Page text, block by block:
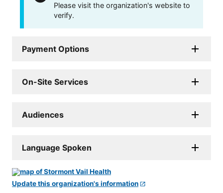
Please visit the organization's website to
verify.
Payment Options
On-Site Services
Audiences
Language Spoken
Update this organization's information